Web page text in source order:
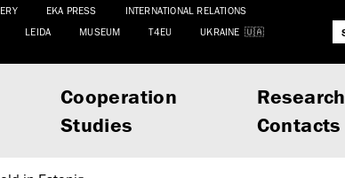
EKA PRESS
INTERNATIONAL RELATIONS
LEIDA MUSEUM T4EU
UKRAINE
Cooperation
Research
Studies Contacts